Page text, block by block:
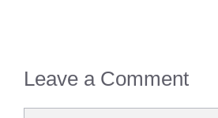
Leave a Comment